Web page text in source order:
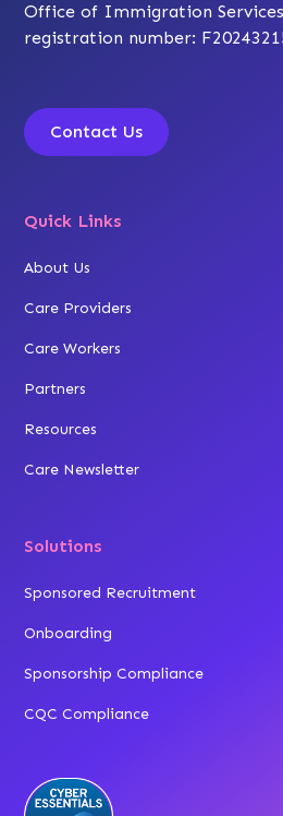
Office of Immigration
registration number:
Contact Us
Quick Links
About Us
Care Providers
Care Workers
Partners
Resources
Care Newsletter
Solutions
Sponsored Recruitment
Onboarding
Sponsorship Compliance
CQC Compliance